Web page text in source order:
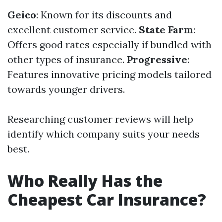
Geico: Known for its discounts and
excellent customer service. State Farm:
Offers good rates especially if bundled with
other types of insurance. Progressive:
Features innovative pricing models tailored
towards younger drivers.
Researching customer reviews will help
identify which company suits your needs
best.
Who Really Has the
Cheapest Car Insurance?